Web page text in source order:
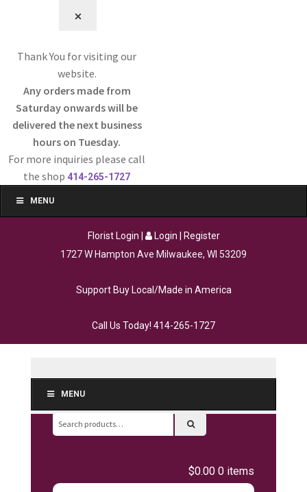
⨉
Thank You for visiting our
website.
Any orders made from
Saturday onwards will be
delivered the next business
hours on Tuesday.
For more inquiries please call
the shop 414-265-1727
MENU
Florist Login Login
Register
1727 W Hampton Ave Milwaukee, WI 53209
Support Buy Local/Made in America
Call Us Today! 414-265-1727
MENU
Search
for:
$0.00 0 items